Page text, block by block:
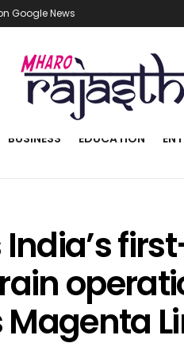
Google News
BUSINESS EDUCATION
Magenta